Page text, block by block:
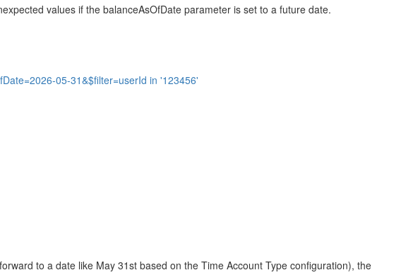
values if the balanceAsOfDate parameter is set to a future date.
05-31&$filter=userId in '123456'
to a date like May 31st based on the Time Account Type configuration), the